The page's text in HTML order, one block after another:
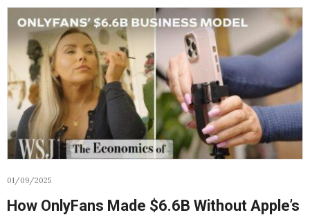
01/09/2025
How OnlyFans Made $6.6B Without Apple’s